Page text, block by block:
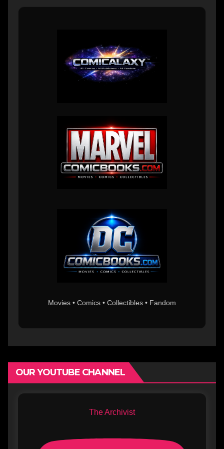
Movies • Comics • Collectibles • Fandom
OUR YOUTUBE CHANNEL
The Archivist